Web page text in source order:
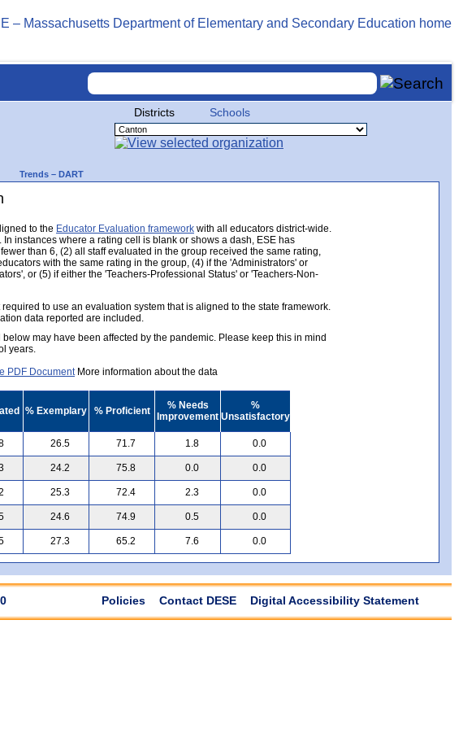
Districts Schools
Trends – DART
to the Educator Evaluation framework with all educators district-wide.
instances where a rating cell is blank or shows a dash, ESE has
than 6, (2) all staff evaluated in the group received the same rating,
with the same rating in the group, (4) if the 'Administrators' or
or (5) if either the 'Teachers-Professional Status' or 'Teachers-Non-
to use an evaluation system that is aligned to the state framework.
data reported are included.
may have been affected by the pandemic. Please keep this in mind
years.
More information about the data
% Exemplary % Proficient
% Needs
Improvement
%
Unsatisfactory
26.5 71.7 1.8 0.0
24.2 75.8 0.0 0.0
25.3 72.4 2.3 0.0
24.6 74.9 0.5 0.0
27.3 65.2 7.6 0.0
Policies Contact DESE Digital Accessibility Statement